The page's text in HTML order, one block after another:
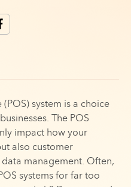
system is a choice
The POS
impact how your
also customer
management. Often,
systems for far too